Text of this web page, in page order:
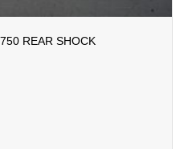
REAR SHOCK